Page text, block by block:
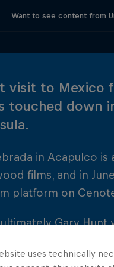
Want to see content from
visit to Mexico
touched down
in Acapulco
films, and in
platform on
Gary Hunt
the season,
uses technically